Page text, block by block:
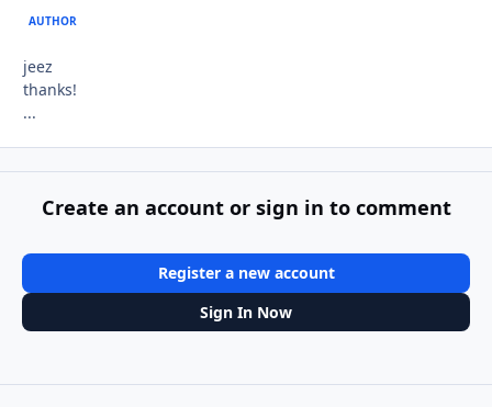
AUTHOR
jeez
thanks!
...
Create an account or sign in to comment
Register a new account
Sign In Now